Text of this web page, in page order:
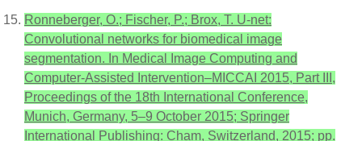
Ronneberger, O.; Fischer, P.; Brox, T. U-net:
Convolutional networks for biomedical image
segmentation. In Medical Image Computing and
Computer-Assisted Intervention–MICCAI 2015, Part III,
Proceedings of the 18th International Conference,
Munich, Germany, 5–9 October 2015; Springer
International Publishing: Cham, Switzerland, 2015; pp.